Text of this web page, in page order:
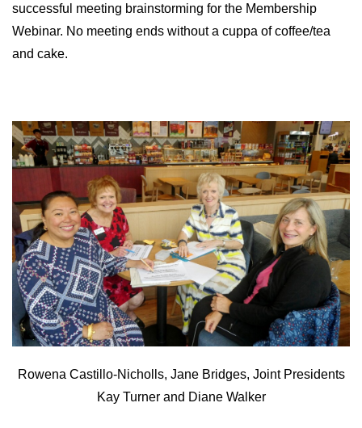
successful meeting brainstorming for the Membership
Webinar. No meeting ends without a cuppa of coffee/tea
and cake.
Rowena Castillo-Nicholls, Jane Bridges, Joint Presidents
Kay Turner and Diane Walker